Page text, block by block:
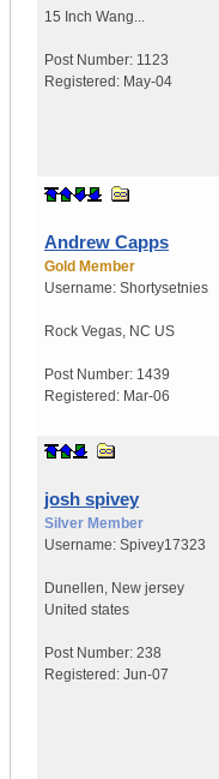
15 Inch Wang...
Post Number: 1123
Registered: May-04
Andrew Capps
Gold Member
Username: Shortysetnies
Rock Vegas, NC US
Post Number: 1439
Registered: Mar-06
josh spivey
Silver Member
Username: Spivey17323
Dunellen, New jersey
United states
Post Number: 238
Registered: Jun-07